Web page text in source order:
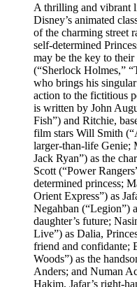
A thrilling and vibrant
Disney’s animated
of the charming street
self-determined
may be the key to
(“Sherlock Holmes,”
who brings his
action to the fictitious
is written by John
Fish”) and Ritchie,
film stars Will Smith
larger-than-life Genie;
Jack Ryan”) as the
Scott (“Power
determined princess;
Orient Express”) as
Negahban (“Legion”)
daughter’s future;
Live”) as Dalia,
friend and confidante;
Woods”) as the
Anders; and Numan
Hakim, Jafar’s right-